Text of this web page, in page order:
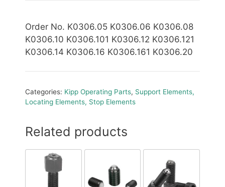
Order No. K0306.05 K0306.06 K0306.08
K0306.10 K0306.101 K0306.12 K0306.121
K0306.14 K0306.16 K0306.161 K0306.20
Categories: Kipp Operating Parts, Support Elements,
Locating Elements, Stop Elements
Related products